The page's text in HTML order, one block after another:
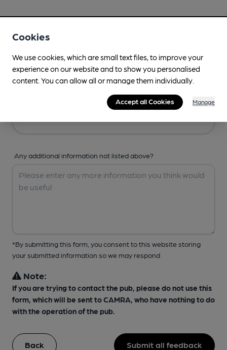
Any additional information not listed above?
*By submitting this form, you consent to this website storing
your submitted information so we may respond
Note:
If you are trying to contact the pub, please do not use this
form, which will be sent to CAMRA, who have nothing to do
with the operation of the pub.
Back Submit all feedback
Cookies
We use cookies, which are small text files, to improve your
experience on our website and to show you personalised
content. You can allow all or manage them individually.
Accept all Cookies Manage